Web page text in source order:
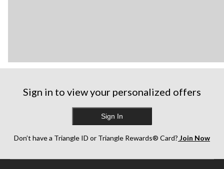
Sign in to view your personalized offers
Sign In
Don’t have a Triangle ID or Triangle Rewards® Card? Join Now